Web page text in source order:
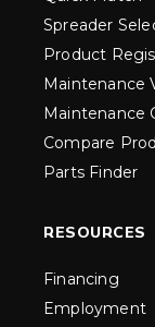
Spreader
Product
Maintenance
Maintenance
Compare
Parts Finder
RESOURCES
Financing
Employment